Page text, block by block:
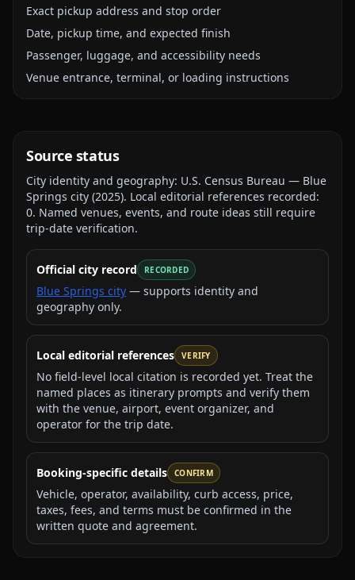
Exact pickup address and stop order
Date, pickup time, and expected finish
Passenger, luggage, and accessibility needs
Venue entrance, terminal, or loading instructions
Source status
City identity and geography: U.S. Census Bureau — Blue
Springs city (2025). Local editorial references recorded:
0. Named venues, events, and route ideas still require
trip-date verification.
Official city record RECORDED
Blue Springs city — supports identity and
geography only.
Local editorial references VERIFY
No field-level local citation is recorded yet. Treat the
named places as itinerary prompts and verify them
with the venue, airport, event organizer, and
operator for the trip date.
Booking-specific details CONFIRM
Vehicle, operator, availability, curb access, price,
taxes, fees, and terms must be confirmed in the
written quote and agreement.